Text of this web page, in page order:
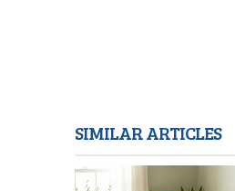
SIMILAR ARTICLES